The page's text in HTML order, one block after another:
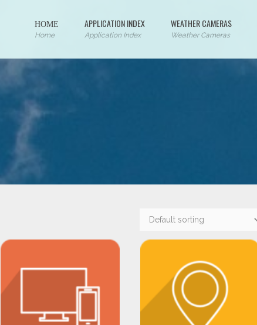
ΗΟΜΕ
Home
APPLICATION INDEX
Application Index
WEATHER CAMERAS
Weather Cameras